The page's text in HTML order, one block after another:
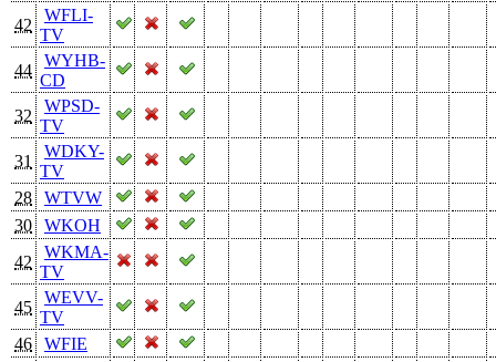
42
WFLI-
TV
44
WYHB-
CD
32
WPSD-
TV
31
WDKY-
TV
28
WTVW
30
WKOH
42
WKMA-
TV
45
WEVV-
TV
46
WFIE